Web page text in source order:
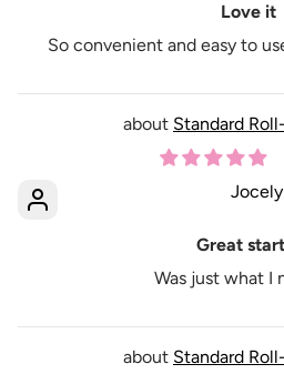
Love it
So convenient and easy to
Standard
Great
Was just what I
Standard